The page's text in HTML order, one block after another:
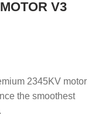
V3
2345KV motor
the smoothest